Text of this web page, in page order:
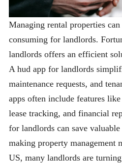
Managing rental properties
consuming for landlords.
landlords offers an efficient
A hud app for landlords
maintenance requests, and
apps often include features
lease tracking, and financial
for landlords can save
making property management
US, many landlords are